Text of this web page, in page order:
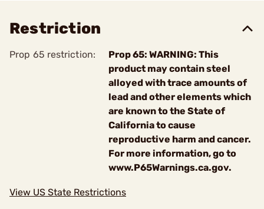
Restriction
Prop 65 restriction:
Prop 65: WARNING: This
product may contain steel
alloyed with trace amounts of
lead and other elements which
are known to the State of
California to cause
reproductive harm and cancer.
For more information, go to
www.P65Warnings.ca.gov.
View US State Restrictions